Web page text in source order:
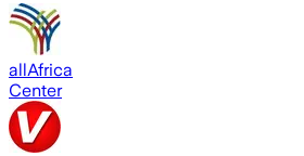
allAfrica
Center